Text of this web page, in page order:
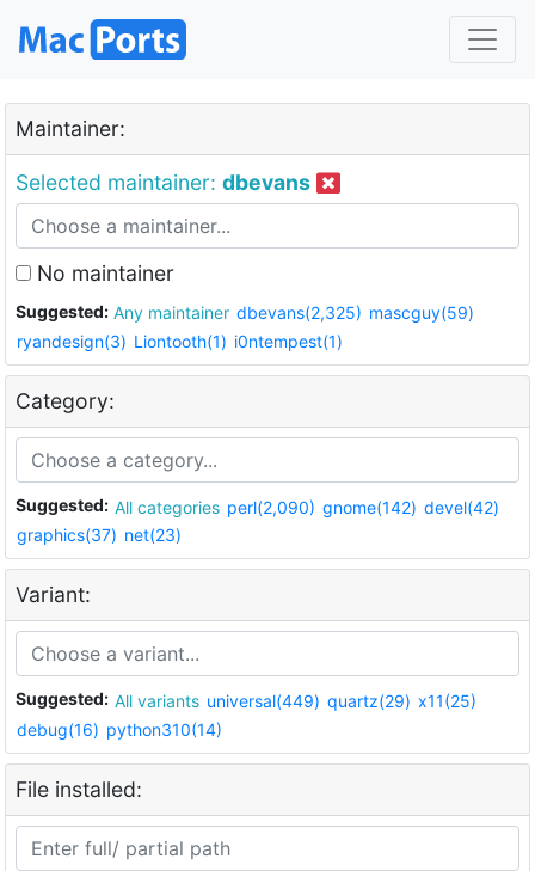
Maintainer:
Selected maintainer: dbevans
No maintainer
Suggested: Any maintainer dbevans(2,325) mascguy(59)
ryandesign(3) Liontooth(1) i0ntempest(1)
Category:
Suggested: All categories perl(2,090) gnome(142) devel(42)
graphics(37) net(23)
Variant:
Suggested: All variants universal(449) quartz(29) x11(25)
debug(16) python310(14)
File installed: